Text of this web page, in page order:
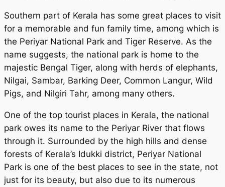
Southern part of Kerala has some great places to visit
for a memorable and fun family time, among which is
the Periyar National Park and Tiger Reserve. As the
name suggests, the national park is home to the
majestic Bengal Tiger, along with herds of elephants,
Nilgai, Sambar, Barking Deer, Common Langur, Wild
Pigs, and Nilgiri Tahr, among many others.
One of the top tourist places in Kerala, the national
park owes its name to the Periyar River that flows
through it. Surrounded by the high hills and dense
forests of Kerala’s Idukki district, Periyar National
Park is one of the best places to see in the state, not
just for its beauty, but also due to its numerous